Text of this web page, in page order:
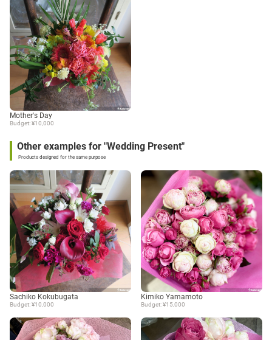
Mother's Day
Budget: ¥10,000
Other examples for "Wedding Present"
Products designed for the same purpose
Sachiko Kokubugata
Budget: ¥10,000
Kimiko Yamamoto
Budget: ¥15,000